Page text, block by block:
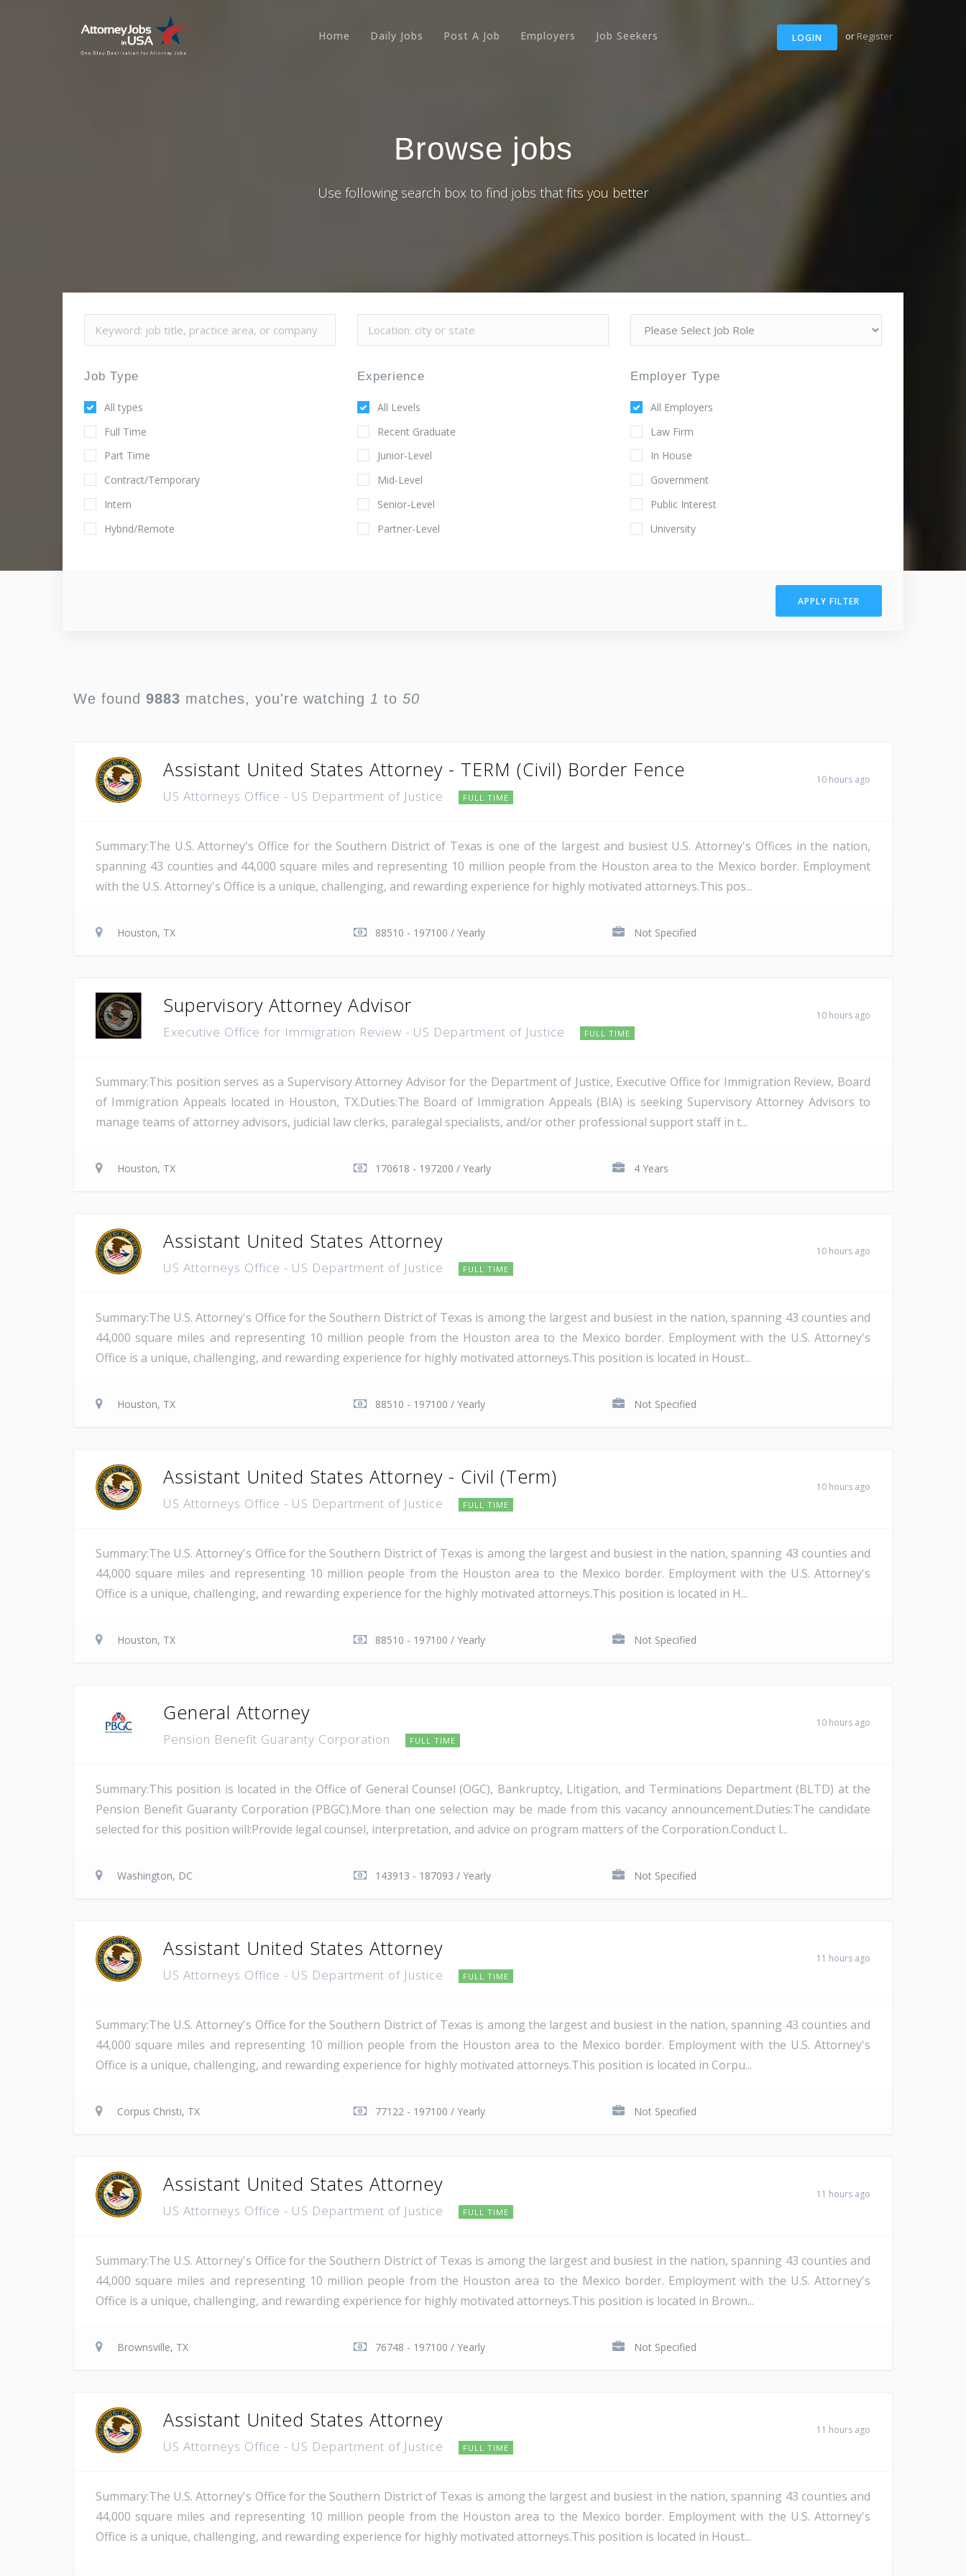
LOGIN or Register
Home Daily Jobs Post A Job Employers Job Seekers
Browse jobs
Use following search box to find jobs that fits you better
Job Type
All types
Full Time
Part Time
Contract/Temporary
Intern
Hybrid/Remote
Experience
All Levels
Recent Graduate
Junior-Level
Mid-Level
Senior-Level
Partner-Level
Employer Type
All Employers
Law Firm
In House
Government
Public Interest
University
APPLY FILTER
We found 9883 matches, you're watching 1 to 50
Assistant United States Attorney - TERM (Civil) Border Fence
US Attorneys Office - US Department of Justice FULL TIME
10 hours ago
Summary:The U.S. Attorney's Office for the Southern District of Texas is one of the largest and busiest U.S. Attorney's Offices in the nation,
spanning 43 counties and 44,000 square miles and representing 10 million people from the Houston area to the Mexico border. Employment
with the U.S. Attorney's Office is a unique, challenging, and rewarding experience for highly motivated attorneys.This pos...
Houston, TX 88510 - 197100 / Yearly Not Specified
Supervisory Attorney Advisor
Executive Office for Immigration Review - US Department of Justice FULL TIME
10 hours ago
Summary:This position serves as a Supervisory Attorney Advisor for the Department of Justice, Executive Office for Immigration Review, Board
of Immigration Appeals located in Houston, TX.Duties:The Board of Immigration Appeals (BIA) is seeking Supervisory Attorney Advisors to
manage teams of attorney advisors, judicial law clerks, paralegal specialists, and/or other professional support staff in t...
Houston, TX 170618 - 197200 / Yearly 4 Years
Assistant United States Attorney
US Attorneys Office - US Department of Justice FULL TIME
10 hours ago
Summary:The U.S. Attorney's Office for the Southern District of Texas is among the largest and busiest in the nation, spanning 43 counties and
44,000 square miles and representing 10 million people from the Houston area to the Mexico border. Employment with the U.S. Attorney's
Office is a unique, challenging, and rewarding experience for highly motivated attorneys.This position is located in Houst...
Houston, TX 88510 - 197100 / Yearly Not Specified
Assistant United States Attorney - Civil (Term)
US Attorneys Office - US Department of Justice FULL TIME
10 hours ago
Summary:The U.S. Attorney's Office for the Southern District of Texas is among the largest and busiest in the nation, spanning 43 counties and
44,000 square miles and representing 10 million people from the Houston area to the Mexico border. Employment with the U.S. Attorney's
Office is a unique, challenging, and rewarding experience for the highly motivated attorneys.This position is located in H...
Houston, TX 88510 - 197100 / Yearly Not Specified
General Attorney
Pension Benefit Guaranty Corporation FULL TIME
10 hours ago
Summary:This position is located in the Office of General Counsel (OGC), Bankruptcy, Litigation, and Terminations Department (BLTD) at the
Pension Benefit Guaranty Corporation (PBGC).More than one selection may be made from this vacancy announcement.Duties:The candidate
selected for this position will:Provide legal counsel, interpretation, and advice on program matters of the Corporation.Conduct l...
Washington, DC 143913 - 187093 / Yearly Not Specified
Assistant United States Attorney
US Attorneys Office - US Department of Justice FULL TIME
11 hours ago
Summary:The U.S. Attorney's Office for the Southern District of Texas is among the largest and busiest in the nation, spanning 43 counties and
44,000 square miles and representing 10 million people from the Houston area to the Mexico border. Employment with the U.S. Attorney's
Office is a unique, challenging, and rewarding experience for highly motivated attorneys.This position is located in Corpu...
Corpus Christi, TX 77122 - 197100 / Yearly Not Specified
Assistant United States Attorney
US Attorneys Office - US Department of Justice FULL TIME
11 hours ago
Summary:The U.S. Attorney's Office for the Southern District of Texas is among the largest and busiest in the nation, spanning 43 counties and
44,000 square miles and representing 10 million people from the Houston area to the Mexico border. Employment with the U.S. Attorney's
Office is a unique, challenging, and rewarding experience for highly motivated attorneys.This position is located in Brown...
Brownsville, TX 76748 - 197100 / Yearly Not Specified
Assistant United States Attorney
US Attorneys Office - US Department of Justice FULL TIME
11 hours ago
Summary:The U.S. Attorney's Office for the Southern District of Texas is among the largest and busiest in the nation, spanning 43 counties and
44,000 square miles and representing 10 million people from the Houston area to the Mexico border. Employment with the U.S. Attorney's
Office is a unique, challenging, and rewarding experience for highly motivated attorneys.This position is located in Houst...